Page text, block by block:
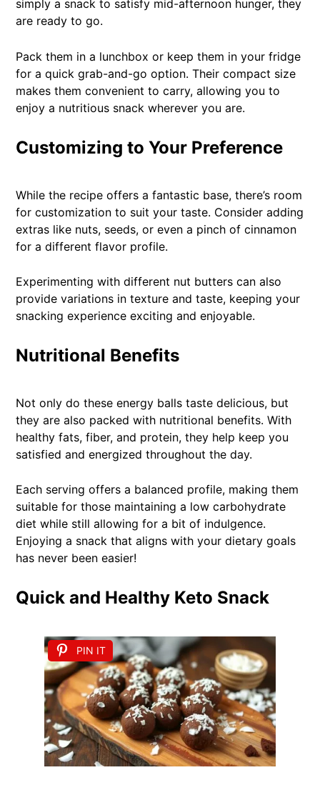
simply a snack to satisfy mid-afternoon hunger, they
are ready to go.
Pack them in a lunchbox or keep them in your fridge
for a quick grab-and-go option. Their compact size
makes them convenient to carry, allowing you to
enjoy a nutritious snack wherever you are.
Customizing to Your Preference
While the recipe offers a fantastic base, there’s room
for customization to suit your taste. Consider adding
extras like nuts, seeds, or even a pinch of cinnamon
for a different flavor profile.
Experimenting with different nut butters can also
provide variations in texture and taste, keeping your
snacking experience exciting and enjoyable.
Nutritional Benefits
Not only do these energy balls taste delicious, but
they are also packed with nutritional benefits. With
healthy fats, fiber, and protein, they help keep you
satisfied and energized throughout the day.
Each serving offers a balanced profile, making them
suitable for those maintaining a low carbohydrate
diet while still allowing for a bit of indulgence.
Enjoying a snack that aligns with your dietary goals
has never been easier!
Quick and Healthy Keto Snack
PIN IT